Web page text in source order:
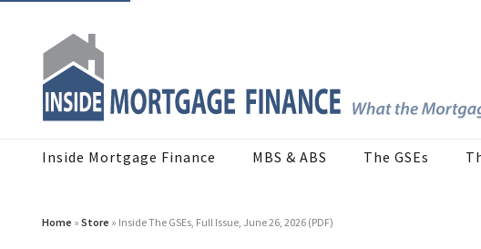
Inside Mortgage Finance MBS & ABS The GSEs
Home » Store » Inside The GSEs, Full Issue, June 26, 2026 (PDF)